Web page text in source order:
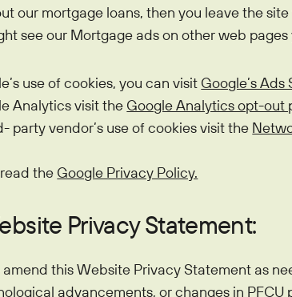
our mortgage loans, then you leave the
see our Mortgage ads on other web pages
use of cookies, you can visit Google’s Ads
Analytics visit the Google Analytics opt-out
party vendor’s use of cookies visit the
the Google Privacy Policy.
Privacy Statement:
this Website Privacy Statement as
advancements, or changes in PFCU